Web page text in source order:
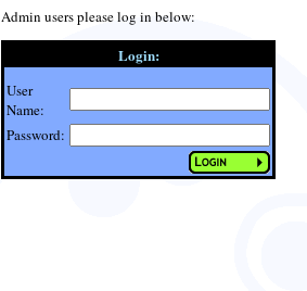
Admin users please log in below:
Login:
User
Name:
Password: